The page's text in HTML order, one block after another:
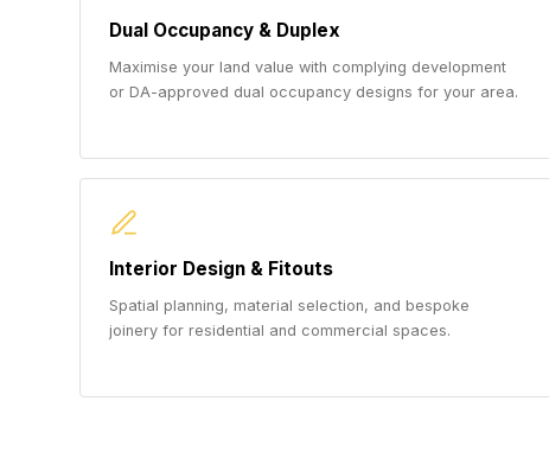
Dual Occupancy & Duplex
Maximise your land value with complying development
or DA-approved dual occupancy designs for your area.
Interior Design & Fitouts
Spatial planning, material selection, and bespoke
joinery for residential and commercial spaces.